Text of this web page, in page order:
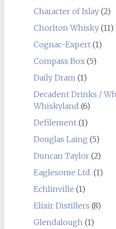
Character of Islay(2)
Chorlton Whisky(11)
Cognac-Expert(1)
Compass Box(5)
Daily Dram (1)
Decadent Drinks /
Whiskyland (6)
Defilement(1)
Douglas Laing (5)
Duncan Taylor(2)
Eaglesome Ltd. (1)
Echlinville (1)
Elixir Distillers (8)
Glendalough (1)